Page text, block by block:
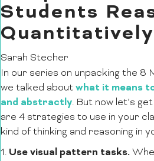
Students
Quantitatively
Sarah Stecher
In our series on unpacking the 8
we talked about what it means
and abstractly. But now let’s
are 4 strategies to use in your
kind of thinking and reasoning in
1. Use visual pattern tasks.